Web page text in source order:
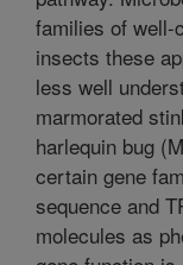
families of well-
insects these
less well
marmorated
harlequin bug
certain gene
sequence and
molecules as